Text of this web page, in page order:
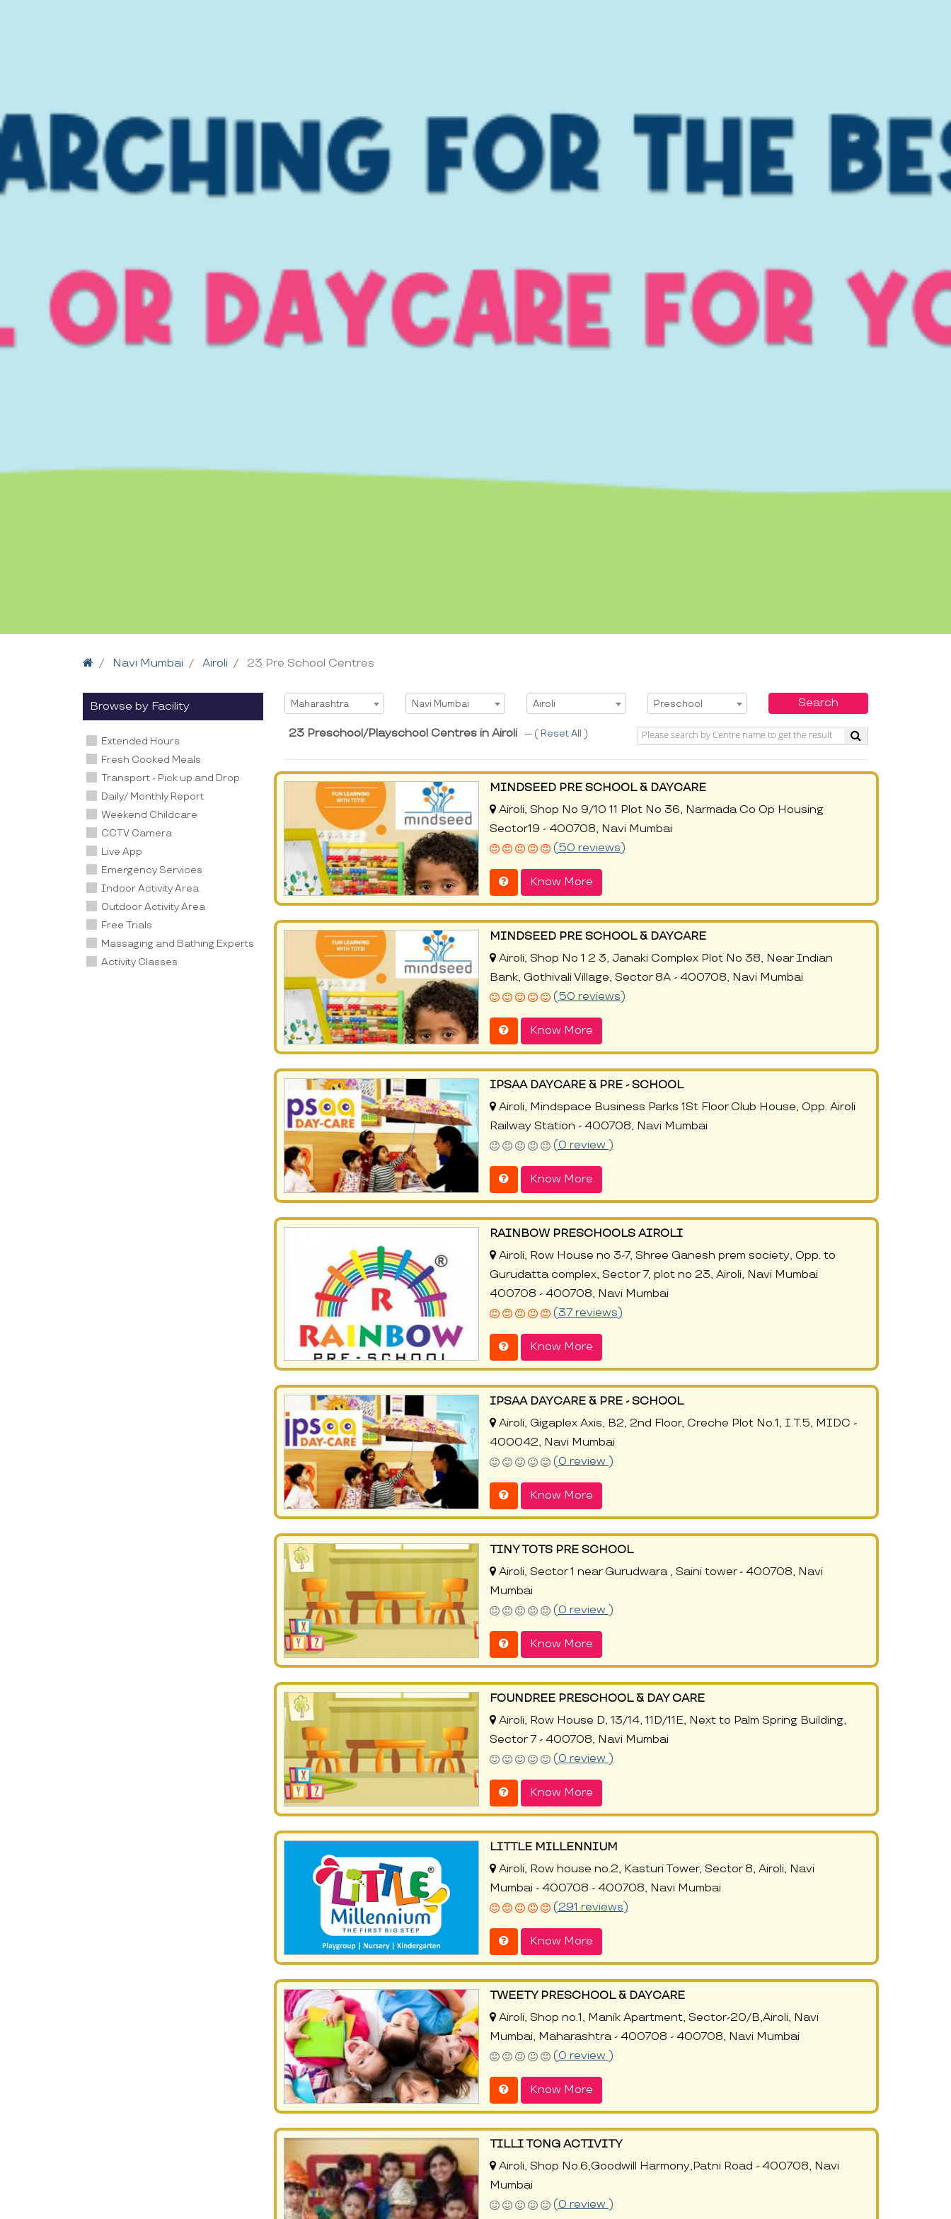
HomeNavi Mumbai Airoli 23 Pre School Centres
Browse by Facility
Extended Hours
Fresh Cooked Meals
Transport - Pick up and Drop
Daily/ Monthly Report
Weekend Childcare
CCTV Camera
Live App
Emergency Services
Indoor Activity Area
Outdoor Activity Area
Free Trials
Massaging and Bathing Experts
Activity Classes
Select State
Maharashtra Select City
Navi Mumbai Select Area
Airoli Select Service
Preschool Search
23 Preschool/Playschool Centres in Airoli --- ( Reset All )
MINDSEED PRE SCHOOL & DAYCARE
Airoli, Shop No 9/10 11 Plot No 36, Narmada Co Op Housing
Sector19 - 400708, Navi Mumbai
(50 reviews)
Know More
MINDSEED PRE SCHOOL & DAYCARE
Airoli, Shop No 1 2 3, Janaki Complex Plot No 38, Near Indian
Bank, Gothivali Village, Sector 8A - 400708, Navi Mumbai
(50 reviews)
Know More
IPSAA DAYCARE & PRE - SCHOOL
Airoli, Mindspace Business Parks 1St Floor Club House, Opp. Airoli
Railway Station - 400708, Navi Mumbai
(0 review )
Know More
RAINBOW PRESCHOOLS AIROLI
Airoli, Row House no 3-7, Shree Ganesh prem society, Opp. to
Gurudatta complex, Sector 7, plot no 23, Airoli, Navi Mumbai
400708 - 400708, Navi Mumbai
(37 reviews)
Know More
IPSAA DAYCARE & PRE - SCHOOL
Airoli, Gigaplex Axis, B2, 2nd Floor, Creche Plot No.1, I.T.5, MIDC -
400042, Navi Mumbai
(0 review )
Know More
TINY TOTS PRE SCHOOL
Airoli, Sector 1 near Gurudwara , Saini tower - 400708, Navi
Mumbai
(0 review )
Know More
FOUNDREE PRESCHOOL & DAY CARE
Airoli, Row House D, 13/14, 11D/11E, Next to Palm Spring Building,
Sector 7 - 400708, Navi Mumbai
(0 review )
Know More
LITTLE MILLENNIUM
Airoli, Row house no.2, Kasturi Tower, Sector 8, Airoli, Navi
Mumbai - 400708 - 400708, Navi Mumbai
(291 reviews)
Know More
TWEETY PRESCHOOL & DAYCARE
Airoli, Shop no.1, Manik Apartment, Sector-20/B,Airoli, Navi
Mumbai, Maharashtra - 400708 - 400708, Navi Mumbai
(0 review )
Know More
TILLI TONG ACTIVITY
Airoli, Shop No.6,Goodwill Harmony,Patni Road - 400708, Navi
Mumbai
(0 review )